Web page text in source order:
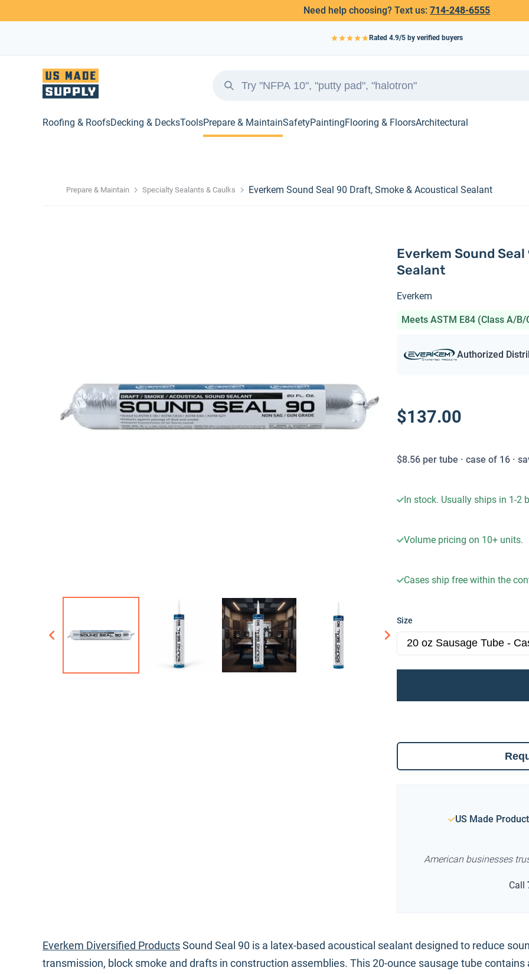
Need help choosing? Text us: 714-248-6555
Rated 4.9/5 by verified buyers
Roofing & RoofsDecking & DecksToolsPrepare & MaintainSafetyPaintingFlooring & FloorsArchitectural
Prepare & Maintain Specialty Sealants & Caulks Everkem Sound Seal 90 Draft, Smoke & Acoustical Sealant
Everkem Sound
Sealant
Everkem
Meets ASTM E84 (Class A/B/
Authorized
$137.00
$8.56 per tube · case of 16 ·
In stock. Usually ships in 1-2
Volume pricing on 10+ units.
Cases ship free within the
Size
US Made
American businesses
Call
Everkem Diversified ProductsSound Seal 90 is a latex-based acoustical sealant designed to reduce
transmission, block smoke and drafts in construction assemblies. This 20-ounce sausage tube contains